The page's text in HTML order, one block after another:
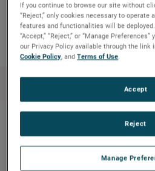
Copy Link Email
Notizie recenti
Meet Kourtney from AMETEK
If you continue to browse our site without
“Reject,” only cookies necessary to operate
features and functionalities will be
“Accept,” “Reject,” or “Manage
our Privacy Policy available through the
Cookie Policy, andTerms of Use.
Manage
Reject
Accept